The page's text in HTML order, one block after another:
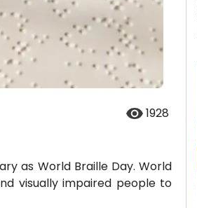
1928
as World Braille Day. World
visually impaired people to